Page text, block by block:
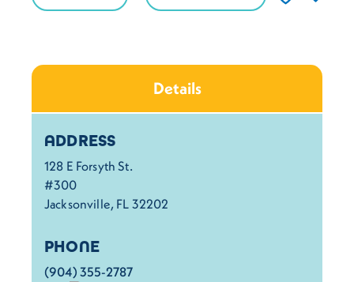
Details
Details
ADDRESS
128 E Forsyth St.
#300
Jacksonville, FL 32202
PHONE
(904) 355-2787